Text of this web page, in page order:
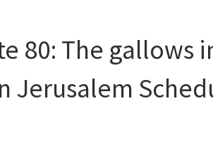
80: The
Jerusalem